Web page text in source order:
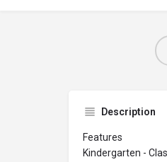
Description
Features
Kindergarten -